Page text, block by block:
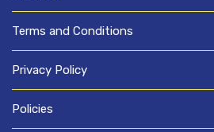
Terms and Conditions
Privacy Policy
Policies